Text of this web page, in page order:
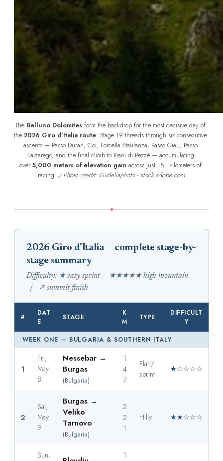
The Belluno Dolomites form the backdrop for the most decisive day of
the 2026 Giro d'Italia route: Stage 19 threads through six consecutive
ascents — Passo Duran, Coi, Forcella Staulanza, Passo Giau, Passo
Falzarego, and the final climb to Piani di Pezzè — accumulating
over 5,000 meters of elevation gain across just 151 kilometers of
racing. / Photo credit: Gudellaphoto - stock.adobe.com
2026 Giro d'Italia — complete stage-by-
stage summary
Difficulty: ★ easy sprint — ★★★★★ high mountain
| ↗ summit finish
#
DAT
E
STAGE
K
M
TYPE
DIFFICULT
Y
WEEK ONE — BULGARIA & SOUTHERN ITALY
1
Fri,
May
8
Nessebar →
Burgas
(Bulgaria)
1
4
7
Flat /
sprint
★☆☆☆☆
2
Sat,
May
9
Burgas →
Veliko
Tarnovo
(Bulgaria)
2
2
1
Hilly ★★☆☆☆
Sun,
1